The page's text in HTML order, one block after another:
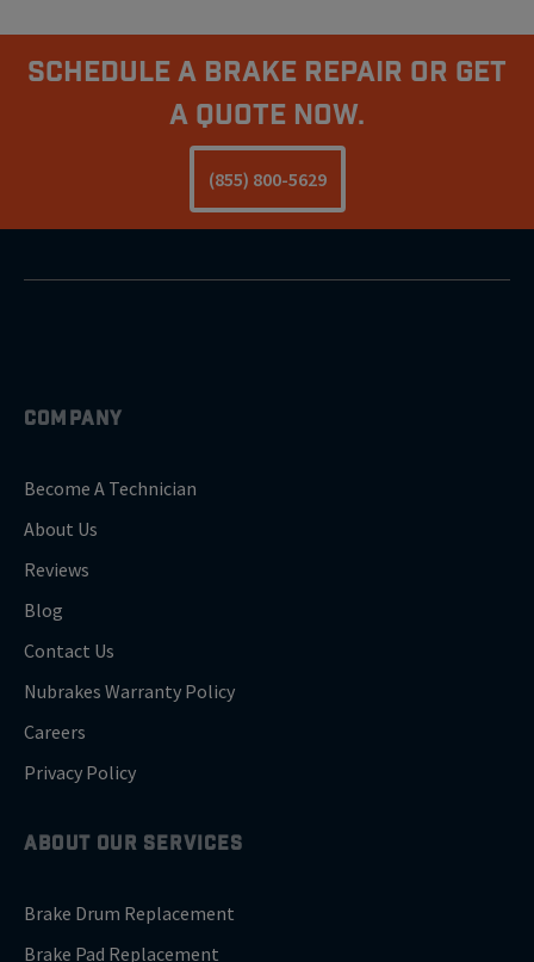
Schedule A Brake Repair Or Get
a Quote Now.
(855) 800-5629
COMPANY
Become A Technician
About Us
Reviews
Blog
Contact Us
Nubrakes Warranty Policy
Careers
Privacy Policy
ABOUT OUR SERVICES
Brake Drum Replacement
Brake Pad Replacement